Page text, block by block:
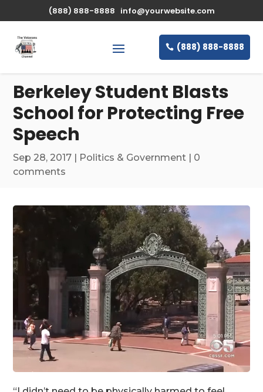
(888) 888-8888 info@yourwebsite.com
(888) 888-8888
Berkeley Student Blasts
School for Protecting Free
Speech
Sep 28, 2017 Politics & Government
0
comments